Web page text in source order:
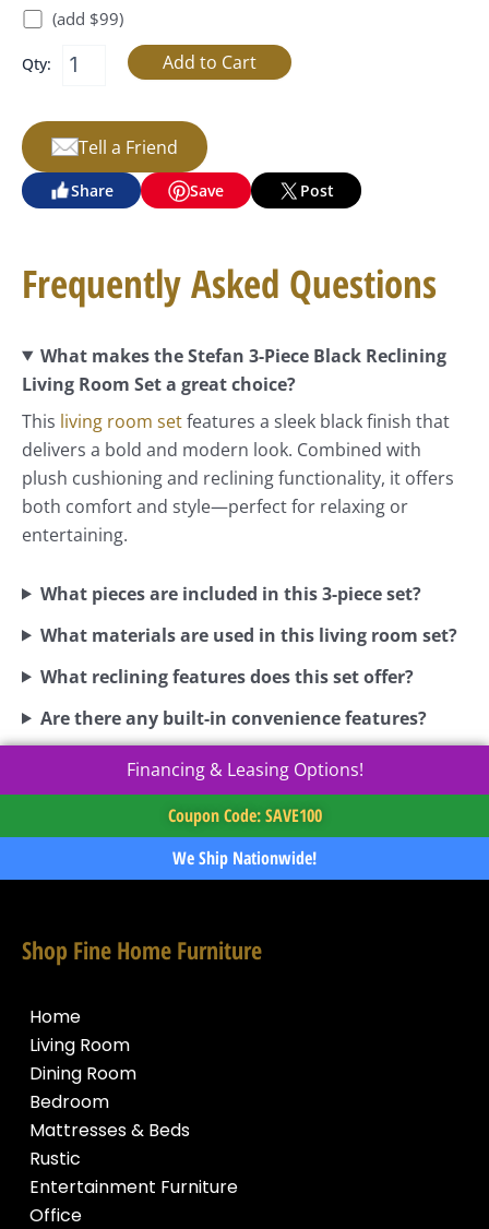
(add $99)
Qty:
Tell a Friend
Share Save Post
Frequently Asked Questions
What makes the Stefan 3-Piece Black Reclining
Living Room Set a great choice?
This living room setfeatures a sleek black finish that
delivers a bold and modern look. Combined with
plush cushioning and reclining functionality, it offers
both comfort and style—perfect for relaxing or
entertaining.
What pieces are included in this 3-piece set?
What materials are used in this living room set?
What reclining features does this set offer?
Are there any built-in convenience features?
Financing & Leasing Options!
Coupon Code: SAVE100
We Ship Nationwide!
Shop Fine Home Furniture
Home
Living Room
Dining Room
Bedroom
Mattresses & Beds
Rustic
Entertainment Furniture
Office